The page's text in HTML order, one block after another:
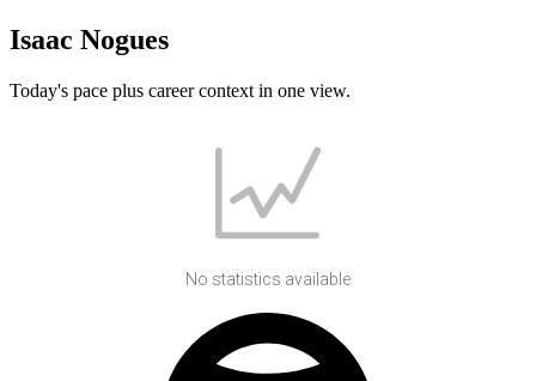
Isaac Nogues
Today's pace plus career context in one view.
No statistics available